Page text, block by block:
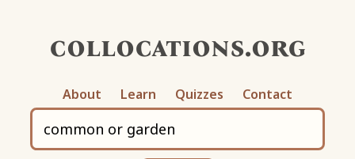
collocations.org
About Learn Quizzes Contact